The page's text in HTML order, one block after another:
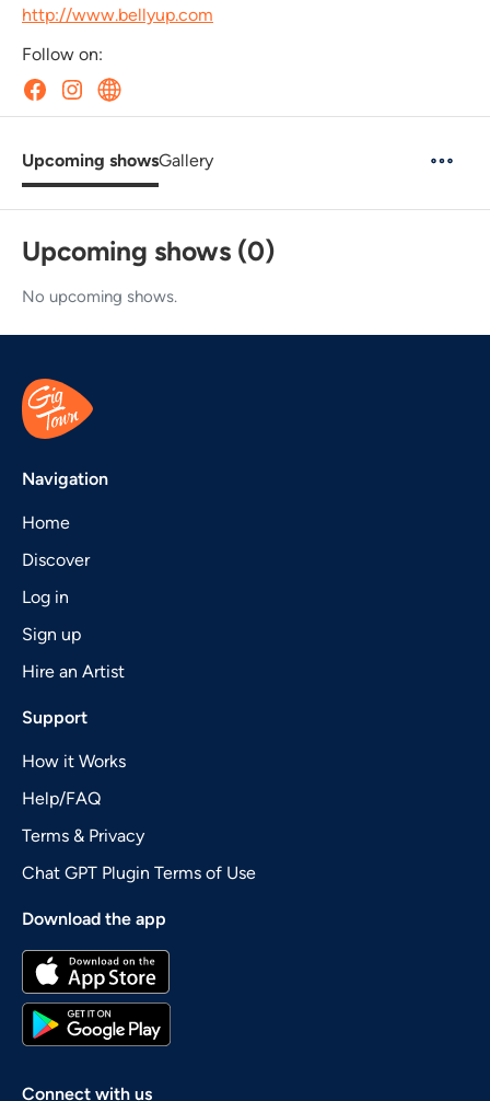
http://www.bellyup.com
Follow on:
Upcoming showsGallery
Upcoming shows (0)
No upcoming shows.
Navigation
Home
Discover
Log in
Sign up
Hire an Artist
Support
How it Works
Help/FAQ
Terms & Privacy
Chat GPT Plugin Terms of Use
Download the app
Connect with us